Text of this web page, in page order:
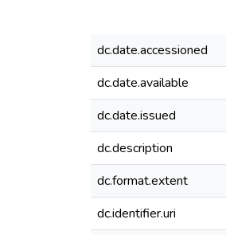
dc.date.accessioned
dc.date.available
dc.date.issued
dc.description
dc.format.extent
dc.identifier.uri